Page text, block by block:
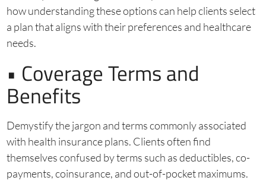
how understanding these options can help clients select
a plan that aligns with their preferences and healthcare
needs.
• Coverage Terms and
Benefits
Demystify the jargon and terms commonly associated
with health insurance plans. Clients often find
themselves confused by terms such as deductibles, co-
payments, coinsurance, and out-of-pocket maximums.